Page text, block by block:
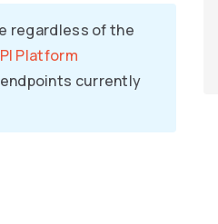
regardless of the
Platform
currently